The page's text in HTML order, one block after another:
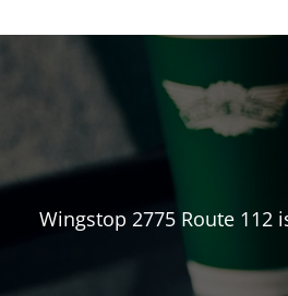
Wingstop 2775 Route 112